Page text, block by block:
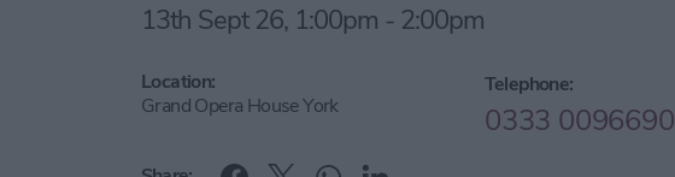
13th Sept 26, 1:00pm - 2:00pm
Location:
Grand Opera House York
Telephone:
0333 0096690